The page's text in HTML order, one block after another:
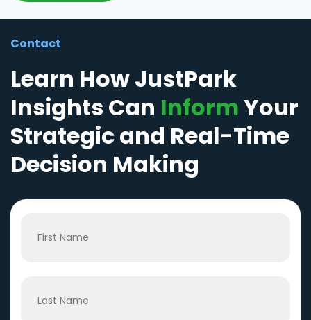
Contact
Learn How JustPark
Insights Can InformYour
Strategic and Real-Time
Decision Making